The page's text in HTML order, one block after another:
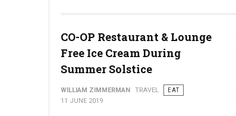
Photo by Sestrjevitovschii Ina
CO-OP Restaurant & Lounge
Free Ice Cream During
Summer Solstice
WILLIAM ZIMMERMAN TRAVEL
EAT
11 JUNE 2019